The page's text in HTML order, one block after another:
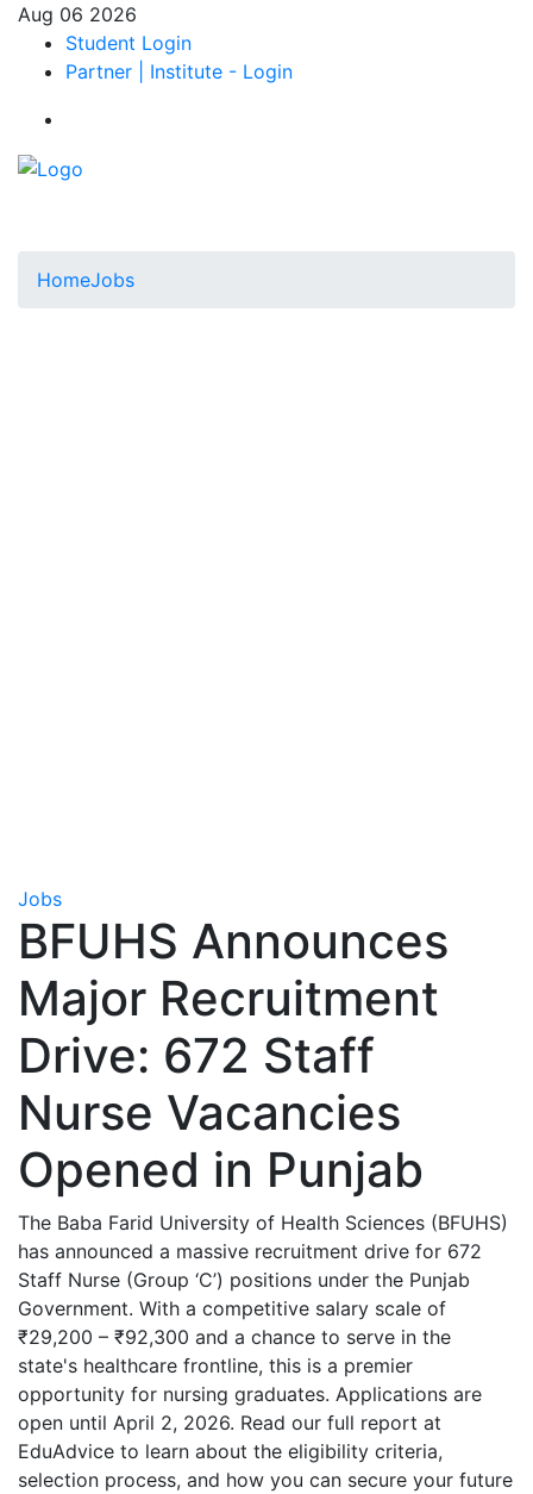
Aug 06 2026
Student Login
Partner | Institute - Login
HomeJobs
Jobs
BFUHS Announces
Major Recruitment
Drive: 672 Staff
Nurse Vacancies
Opened in Punjab
The Baba Farid University of Health Sciences (BFUHS)
has announced a massive recruitment drive for 672
Staff Nurse (Group ‘C’) positions under the Punjab
Government. With a competitive salary scale of
₹29,200 – ₹92,300 and a chance to serve in the
state's healthcare frontline, this is a premier
opportunity for nursing graduates. Applications are
open until April 2, 2026. Read our full report at
EduAdvice to learn about the eligibility criteria,
selection process, and how you can secure your future